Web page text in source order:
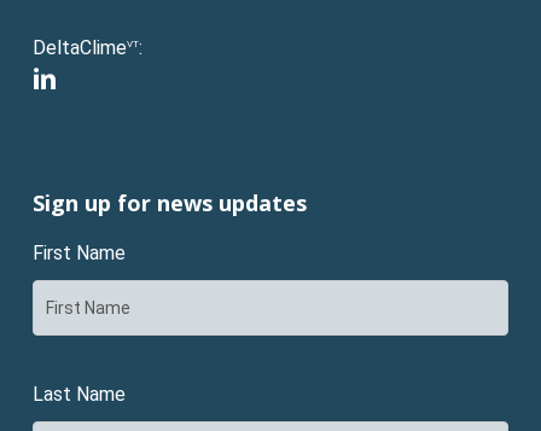
DeltaClimeVT:
linkedin
Sign up for news updates
First Name
Last Name